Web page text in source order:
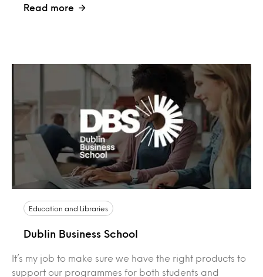
Read more
Education and Libraries
Dublin Business School
It’s my job to make sure we have the right products to
support our programmes for both students and